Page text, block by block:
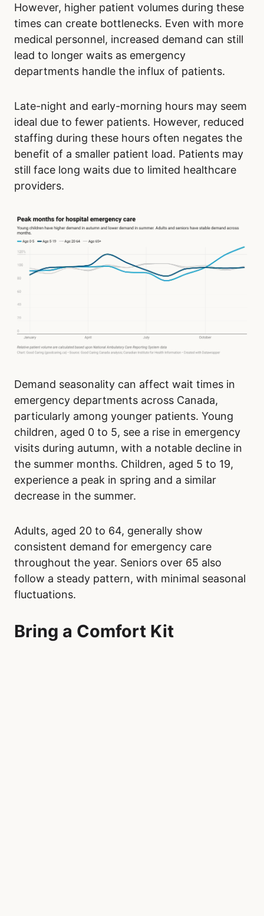
However, higher patient volumes during these
times can create bottlenecks. Even with more
medical personnel, increased demand can still
lead to longer waits as emergency
departments handle the influx of patients.
Late-night and early-morning hours may seem
ideal due to fewer patients. However, reduced
staffing during these hours often negates the
benefit of a smaller patient load. Patients may
still face long waits due to limited healthcare
providers.
Demand seasonality can affect wait times in
emergency departments across Canada,
particularly among younger patients. Young
children, aged 0 to 5, see a rise in emergency
visits during autumn, with a notable decline in
the summer months. Children, aged 5 to 19,
experience a peak in spring and a similar
decrease in the summer.
Adults, aged 20 to 64, generally show
consistent demand for emergency care
throughout the year. Seniors over 65 also
follow a steady pattern, with minimal seasonal
fluctuations.
Bring a Comfort Kit